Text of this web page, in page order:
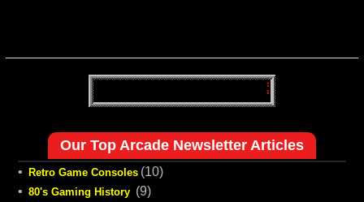
Our Top Arcade Newsletter Articles
• Retro Game Consoles (10)
• 80's Gaming History (9)